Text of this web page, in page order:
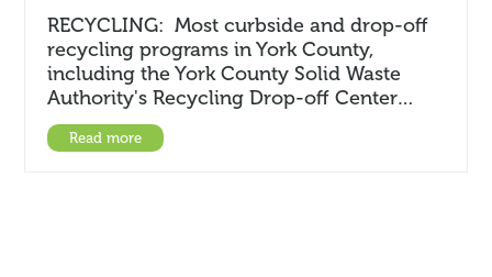
RECYCLING: Most curbside and drop-off
recycling programs in York County,
including the York County Solid Waste
Authority's Recycling Drop-off Center…
Read more